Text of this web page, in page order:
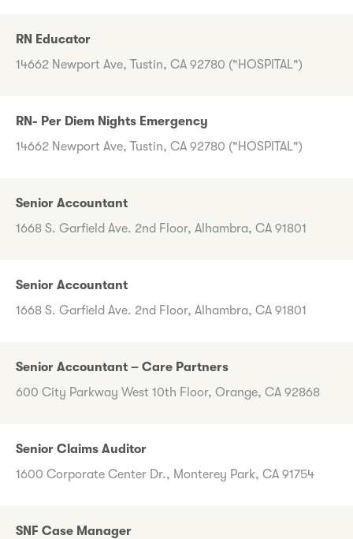
RN Educator
14662 Newport Ave, Tustin, CA 92780 ("HOSPITAL")
RN- Per Diem Nights Emergency
14662 Newport Ave, Tustin, CA 92780 ("HOSPITAL")
Senior Accountant
1668 S. Garfield Ave. 2nd Floor, Alhambra, CA 91801
Senior Accountant
1668 S. Garfield Ave. 2nd Floor, Alhambra, CA 91801
Senior Accountant – Care Partners
600 City Parkway West 10th Floor, Orange, CA 92868
Senior Claims Auditor
1600 Corporate Center Dr., Monterey Park, CA 91754
SNF Case Manager